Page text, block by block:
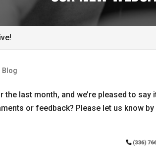
Blog
last month, and we’re pleased to say
or feedback? Please let us know